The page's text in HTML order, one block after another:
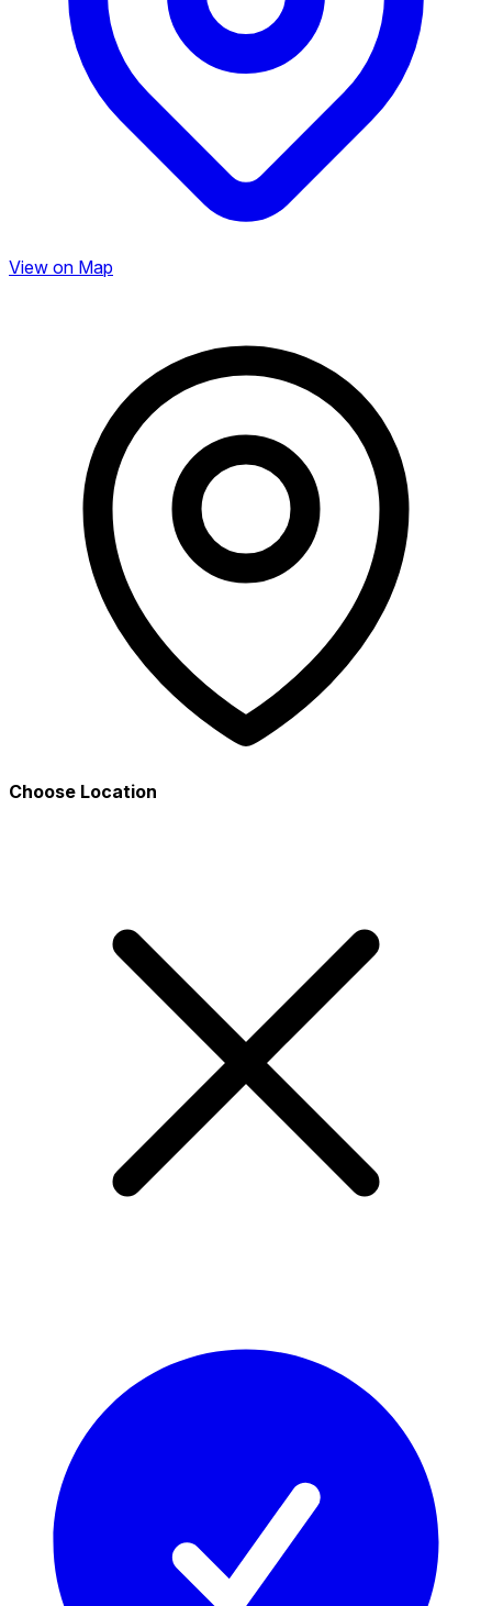
View on Map
Choose Location